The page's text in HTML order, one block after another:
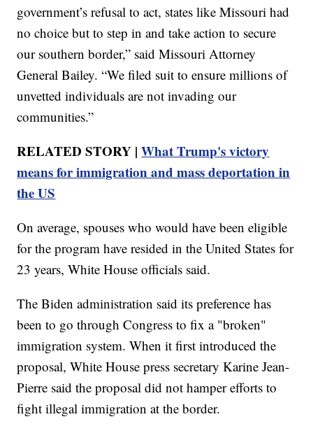
government’s refusal to act, states like Missouri had
no choice but to step in and take action to secure
our southern border,” said Missouri Attorney
General Bailey. “We filed suit to ensure millions of
unvetted individuals are not invading our
communities.”
RELATED STORY |What Trump's victory
means for immigration and mass deportation in
the US
On average, spouses who would have been eligible
for the program have resided in the United States for
23 years, White House officials said.
The Biden administration said its preference has
been to go through Congress to fix a "broken"
immigration system. When it first introduced the
proposal, White House press secretary Karine Jean-
Pierre said the proposal did not hamper efforts to
fight illegal immigration at the border.